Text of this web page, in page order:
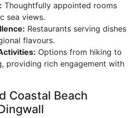
Thoughtfully appointed rooms
sea views.
Restaurants serving dishes
flavours.
Options from hiking to
providing rich engagement with
Coastal Beach